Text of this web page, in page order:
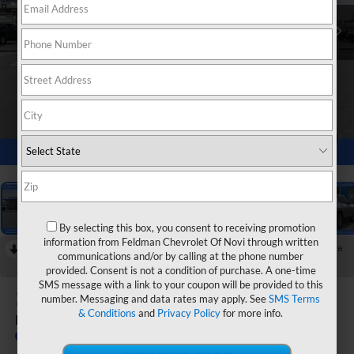
1 / 55
Collapse
Reduced by $1,000 since Jul 28, 2026
2026 Chevrolet Equinox
LT
By selecting this box, you consent to receiving promotion
information from Feldman Chevrolet Of Novi through written
communications and/or by calling at the phone number
provided. Consent is not a condition of purchase. A one-time
SMS message with a link to your coupon will be provided to this
number. Messaging and data rates may apply. SeeSMS Terms
& Conditions and Privacy Policyfor more info.